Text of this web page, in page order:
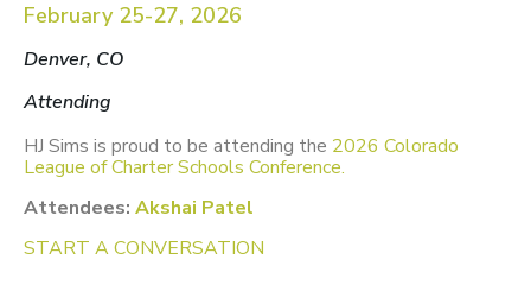
February 25-27, 2026
Denver, CO
Attending
HJ Sims is proud to be attending the 2026 Colorado
League of Charter Schools Conference.
Attendees: Akshai Patel
START A CONVERSATION